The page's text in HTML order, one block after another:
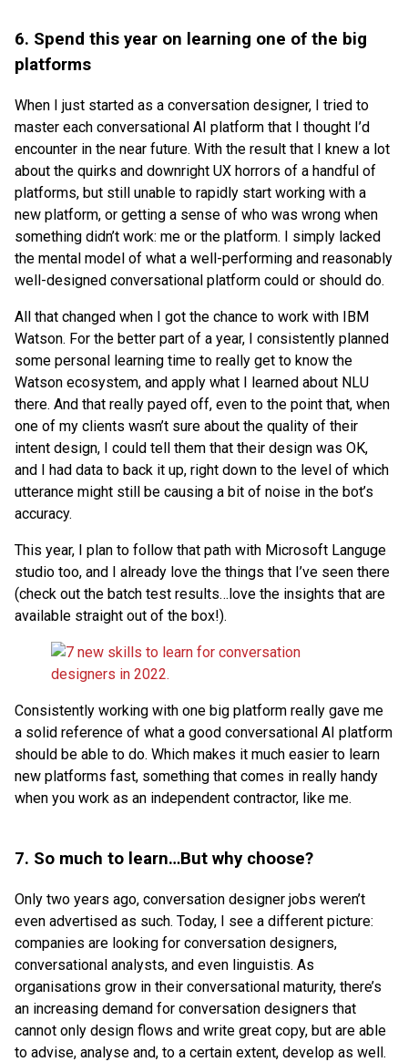
6. Spend this year on learning one of the big
platforms
When I just started as a conversation designer, I tried to
master each conversational AI platform that I thought I’d
encounter in the near future. With the result that I knew a lot
about the quirks and downright UX horrors of a handful of
platforms, but still unable to rapidly start working with a
new platform, or getting a sense of who was wrong when
something didn’t work: me or the platform. I simply lacked
the mental model of what a well-performing and reasonably
well-designed conversational platform could or should do.
All that changed when I got the chance to work with IBM
Watson. For the better part of a year, I consistently planned
some personal learning time to really get to know the
Watson ecosystem, and apply what I learned about NLU
there. And that really payed off, even to the point that, when
one of my clients wasn’t sure about the quality of their
intent design, I could tell them that their design was OK,
and I had data to back it up, right down to the level of which
utterance might still be causing a bit of noise in the bot’s
accuracy.
This year, I plan to follow that path with Microsoft Languge
studio too, and I already love the things that I’ve seen there
(check out the batch test results…love the insights that are
available straight out of the box!).
Consistently working with one big platform really gave me
a solid reference of what a good conversational AI platform
should be able to do. Which makes it much easier to learn
new platforms fast, something that comes in really handy
when you work as an independent contractor, like me.
7. So much to learn…But why choose?
Only two years ago, conversation designer jobs weren’t
even advertised as such. Today, I see a different picture:
companies are looking for conversation designers,
conversational analysts, and even linguistis. As
organisations grow in their conversational maturity, there’s
an increasing demand for conversation designers that
cannot only design flows and write great copy, but are able
to advise, analyse and, to a certain extent, develop as well.